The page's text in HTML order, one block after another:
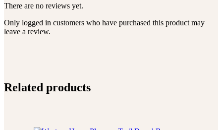
There are no reviews yet.
Only logged in customers who have purchased this product may
leave a review.
Related products